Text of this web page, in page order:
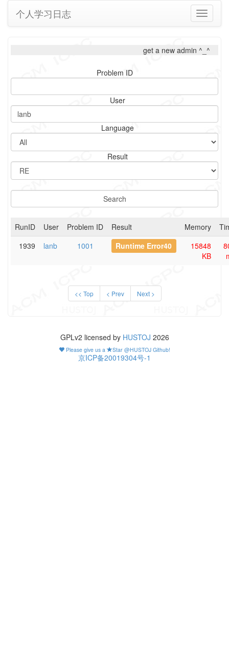
Toggle
个人学习日志
get a new admin ^_^
Problem ID
User
Language
Result
RunID User Problem ID Result Memory
1939
lanb 1001 Runtime Error40
15848
KB
<< Top < Prev Next >
GPLv2 licensed by HUSTOJ 2026
Please give us a Star @HUSTOJ Github!
京ICP备20019304号-1